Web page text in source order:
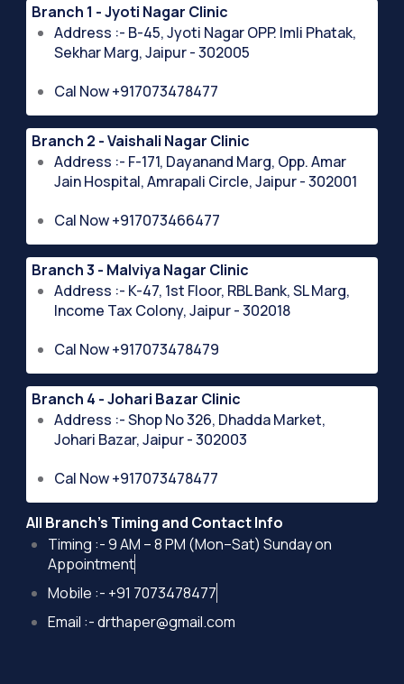
Branch 1 - Jyoti Nagar Clinic
Address :- B-45, Jyoti Nagar OPP. Imli Phatak,
Sekhar Marg, Jaipur - 302005
Cal Now +917073478477
Branch 2 - Vaishali Nagar Clinic
Address :- F-171, Dayanand Marg, Opp. Amar
Jain Hospital, Amrapali Circle, Jaipur - 302001
Cal Now +917073466477
Branch 3 - Malviya Nagar Clinic
Address :- K-47, 1st Floor, RBL Bank, SL Marg,
Income Tax Colony, Jaipur - 302018
Cal Now +917073478479
Branch 4 - Johari Bazar Clinic
Address :- Shop No 326, Dhadda Market,
Johari Bazar, Jaipur - 302003
Cal Now +917073478477
All Branch's Timing and Contact Info
Timing :- 9 AM – 8 PM (Mon–Sat) Sunday on
Appointment
Mobile :- +91 7073478477
Email :- drthaper@gmail.com